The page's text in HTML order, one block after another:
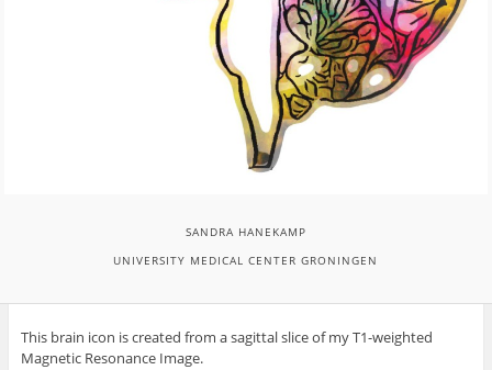
SANDRA HANEKAMP
UNIVERSITY MEDICAL CENTER GRONINGEN
This brain icon is created from a sagittal slice of my T1-weighted
Magnetic Resonance Image.